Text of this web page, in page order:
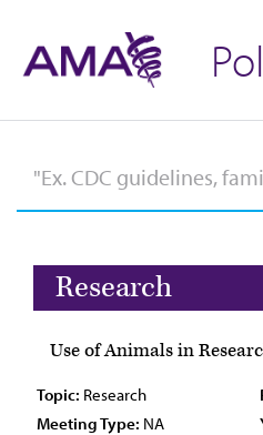
Research
Use of Animals in
Topic: Research
Meeting Type: NA